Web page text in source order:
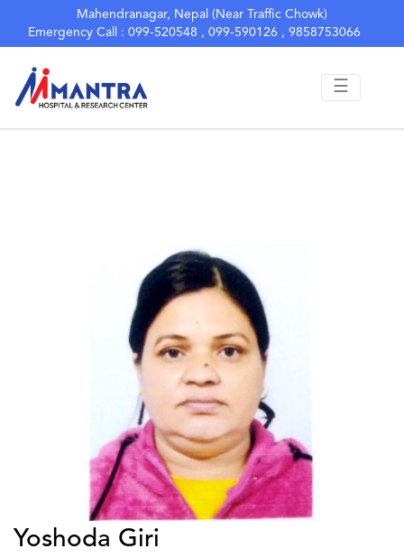
Mahendranagar, Nepal (Near Traffic Chowk)
Emergency Call : 099-520548 , 099-590126 , 9858753066
☰
Yoshoda Giri
Yoshoda Giri